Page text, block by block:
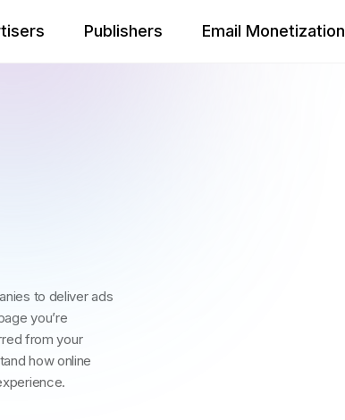
Publishers Email Monetization
to deliver ads
you’re
from your
how online